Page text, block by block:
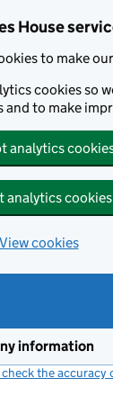
House
to make
cookies so
and to make
analytics
analytics cookies
View cookies
information
the accuracy